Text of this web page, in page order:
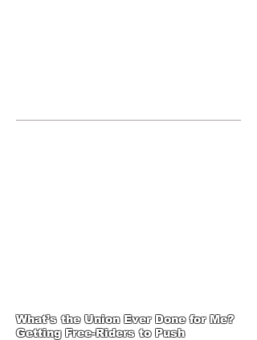
What’s the Union Ever Done for Me?
Getting Free-Riders to Push